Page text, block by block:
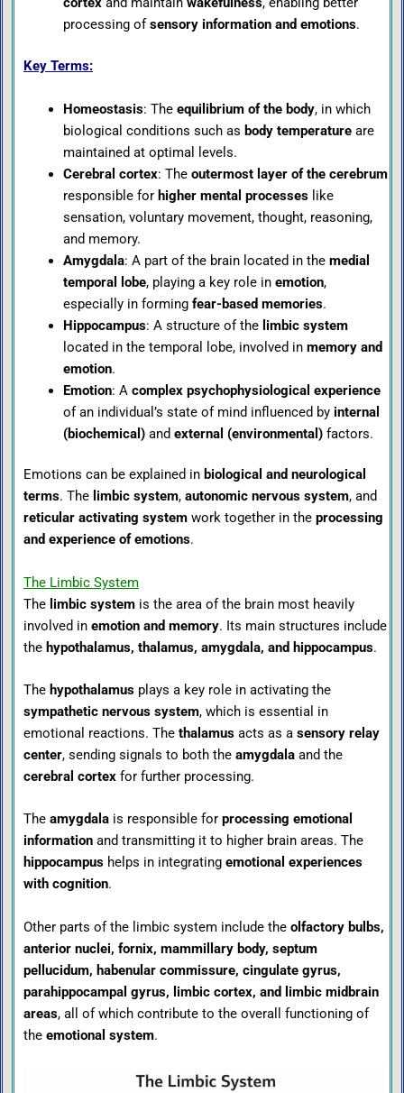
processing ofsensory information and emotions.
Key Terms:
Homeostasis: The equilibrium of the body, in which
biological conditions such as body temperatureare
maintained at optimal levels.
Cerebral cortex: The outermost layer of the cerebrum
responsible for higher mental processeslike
sensation, voluntary movement, thought, reasoning,
and memory.
Amygdala: A part of the brain located in the medial
temporal lobe, playing a key role in emotion,
especially in forming fear-based memories.
Hippocampus: A structure of the limbic system
located in the temporal lobe, involved in memory and
emotion.
Emotion: A complex psychophysiological experience
of an individual’s state of mind influenced by internal
(biochemical)and external (environmental)factors.
Emotions can be explained in biological and neurological
terms. The limbic system, autonomic nervous system, and
reticular activating system work together in the processing
and experience of emotions.
The Limbic System
The limbic system is the area of the brain most heavily
involved in emotion and memory. Its main structures include
the hypothalamus, thalamus, amygdala, and hippocampus.
The hypothalamus plays a key role in activating the
sympathetic nervous system, which is essential in
emotional reactions. The thalamus acts as a sensory relay
center, sending signals to both the amygdala and the
cerebral cortex for further processing.
The amygdala is responsible for processing emotional
information and transmitting it to higher brain areas. The
hippocampus helps in integrating emotional experiences
with cognition.
Other parts of the limbic system include the olfactory bulbs,
anterior nuclei, fornix, mammillary body, septum
pellucidum, habenular commissure, cingulate gyrus,
parahippocampal gyrus, limbic cortex, and limbic midbrain
areas, all of which contribute to the overall functioning of
the emotional system.